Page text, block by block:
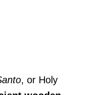
, or Holy